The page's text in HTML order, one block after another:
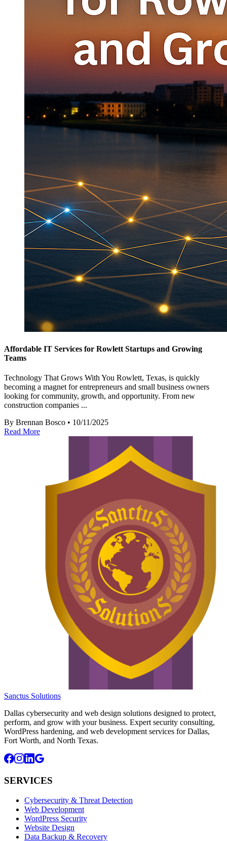
Affordable IT Services for Rowlett Startups and Growing
Teams
Technology That Grows With You Rowlett, Texas, is quickly
becoming a magnet for entrepreneurs and small business owners
looking for community, growth, and opportunity. From new
construction companies ...
By Brennan Bosco • 10/11/2025
Read More
Sanctus Solutions
Dallas cybersecurity and web design solutions designed to protect,
perform, and grow with your business. Expert security consulting,
WordPress hardening, and web development services for Dallas,
Fort Worth, and North Texas.
SERVICES
Cybersecurity & Threat Detection
Web Development
WordPress Security
Website Design
Data Backup & Recovery